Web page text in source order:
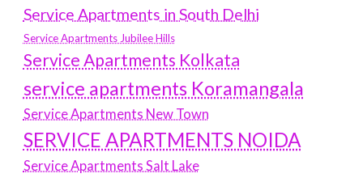
Service Apartments in South Delhi
Service Apartments Jubilee Hills
Service Apartments Kolkata
service apartments Koramangala
Service Apartments New Town
SERVICE APARTMENTS NOIDA
Service Apartments Salt Lake